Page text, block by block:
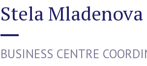
Stela Mladenova
BUSINESS CENTRE